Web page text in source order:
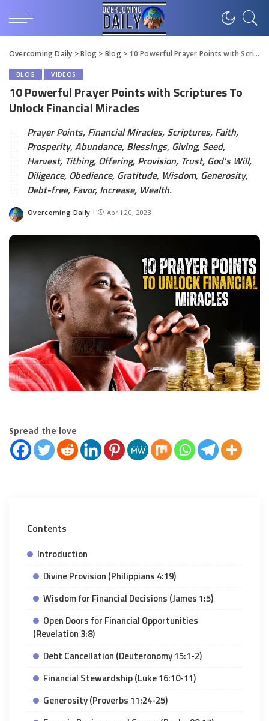
Overcoming Daily >Blog > Blog> 10 Powerful Prayer Points with Scriptures To Unlock Financial Miracles
BLOG VIDEOS
10 Powerful Prayer Points with Scriptures To
Unlock Financial Miracles
Prayer Points, Financial Miracles, Scriptures, Faith,
Prosperity, Abundance, Blessings, Giving, Seed,
Harvest, Tithing, Offering, Provision, Trust, God's Will,
Diligence, Obedience, Gratitude, Wisdom, Generosity,
Debt-free, Favor, Increase, Wealth.
Overcoming Daily April 20, 2023
Spread the love
Contents
Introduction
Divine Provision (Philippians 4:19)
Wisdom for Financial Decisions (James 1:5)
Open Doors for Financial Opportunities
(Revelation 3:8)
Debt Cancellation (Deuteronomy 15:1-2)
Financial Stewardship (Luke 16:10-11)
Generosity (Proverbs 11:24-25)